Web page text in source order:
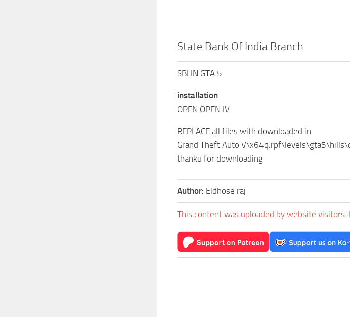
State Bank Of India Branch
SBI IN GTA 5
installation
OPEN OPEN IV
REPLACE all files with downloaded in
Grand Theft Auto
thanku for downloading
Author: Eldhose raj
This content was uploaded by website